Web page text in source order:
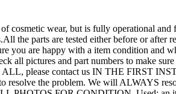
wear, but is fully operational and
the parts are tested either before or after
you are happy with a item condition and
all pictures and part numbers to make
please contact us IN THE FIRST
resolve the problem. We will ALWAYS